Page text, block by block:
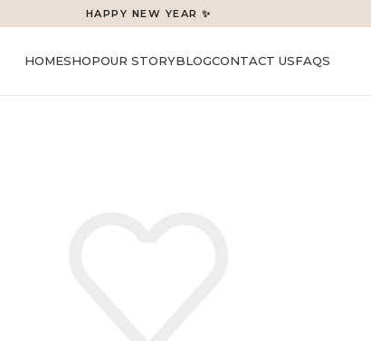
HAPPY NEW YEAR ✨
HOMESHOPOUR STORYBLOGCONTACT USFAQS